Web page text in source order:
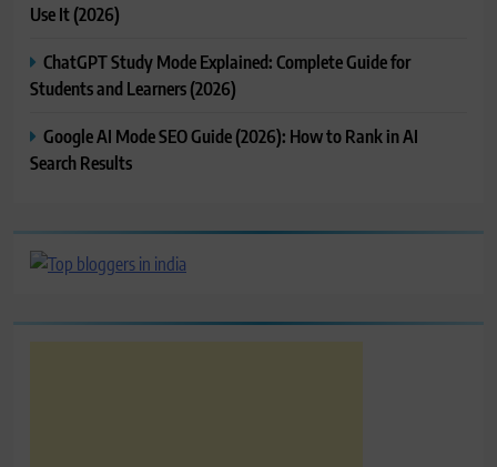
Use It (2026)
ChatGPT Study Mode Explained: Complete Guide for
Students and Learners (2026)
Google AI Mode SEO Guide (2026): How to Rank in AI
Search Results